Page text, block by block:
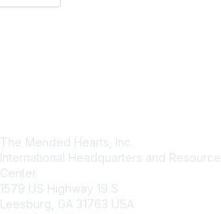
The Mended Hearts, Inc.
International Headquarters and Resource
Center
1579 US Highway 19 S
Leesburg, GA 31763 USA